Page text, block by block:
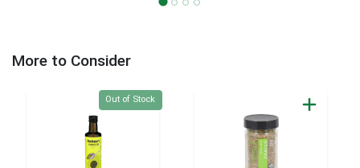
More to Consider
Quantity 0
Out of Stock